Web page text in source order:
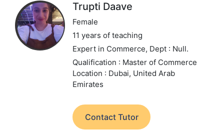
Trupti Daave
Female
11 years of teaching
Expert in Commerce, Dept : Null.
Qualification : Master of Commerce
Location : Dubai, United Arab
Emirates
Contact Tutor